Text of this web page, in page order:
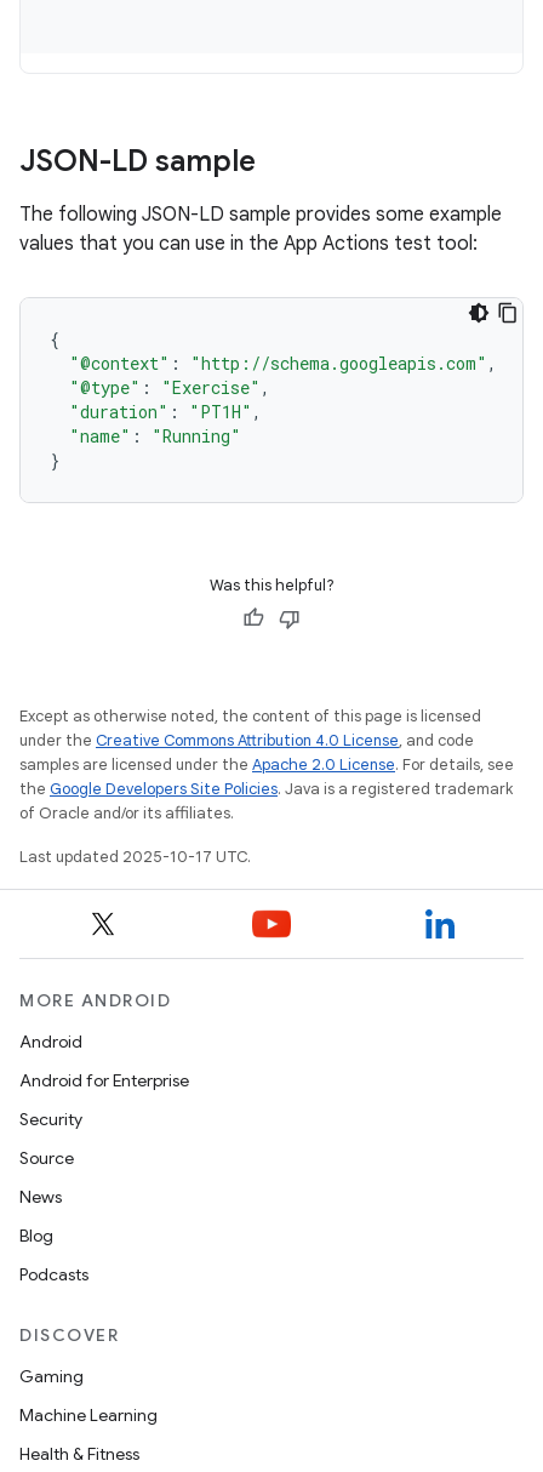
JSON-LD sample
The following JSON-LD sample provides some example
values that you can use in the App Actions test tool:
{
"@context" : "http://schema.googleapis.com" ,
"@type" : "Exercise" ,
"duration" : "PT1H" ,
"name" :
"Running"
}
Was this helpful?
Except as otherwise noted, the content of this page is licensed
under the Creative Commons Attribution 4.0 License, and code
samples are licensed under the Apache 2.0 License. For details, see
the Google Developers Site Policies. Java is a registered trademark
of Oracle and/or its affiliates.
Last updated 2025-10-17 UTC.
MORE ANDROID
Android
Android for Enterprise
Security
Source
News
Blog
Podcasts
DISCOVER
Gaming
Machine Learning
Health & Fitness